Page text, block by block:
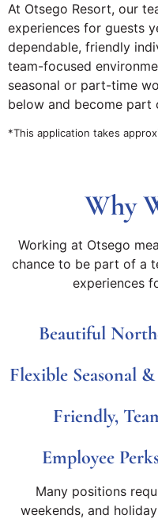
At Otsego Resort, our
experiences for guests
dependable, friendly
team-focused
seasonal or part-time
below and become part
*This application takes
Why
Working at Otsego
chance to be part of a
experiences
Beautiful
Flexible Seasonal
Friendly,
Employee
Many positions
weekends, and